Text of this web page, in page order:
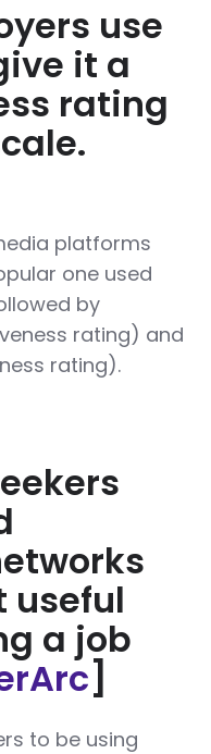
use
it a
rating
platforms
one used
by
rating) and
rating).
useful
a job
]
to be using